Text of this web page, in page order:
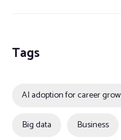
Tags
AI adoption for career
Big data Business